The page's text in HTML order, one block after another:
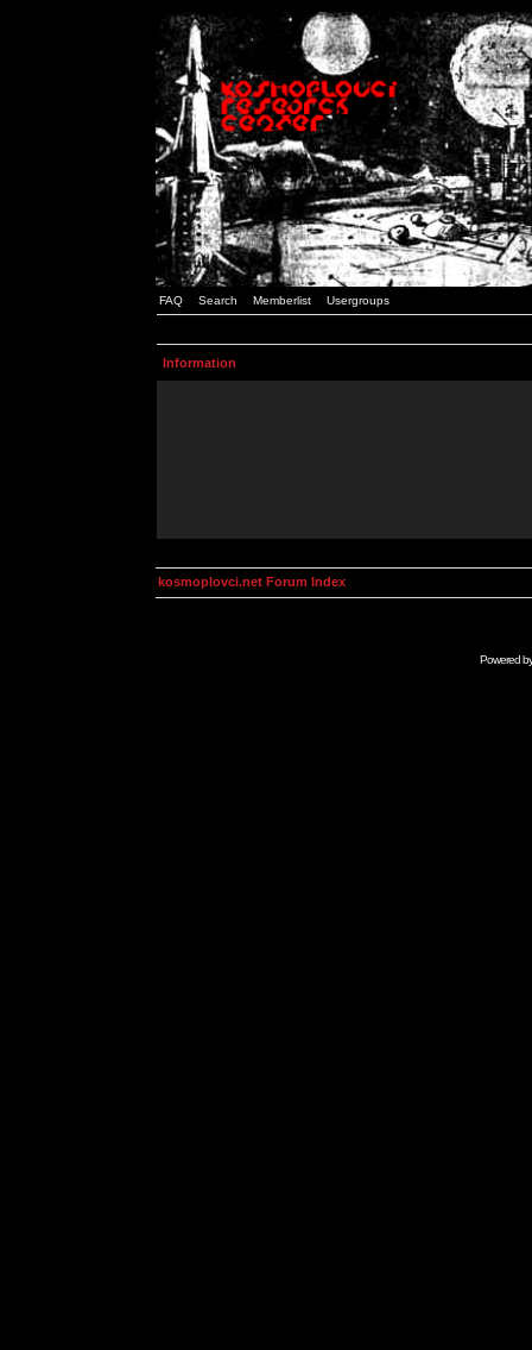
FAQ Search Memberlist Usergroups
Information
kosmoplovci.net Forum Index
Powered